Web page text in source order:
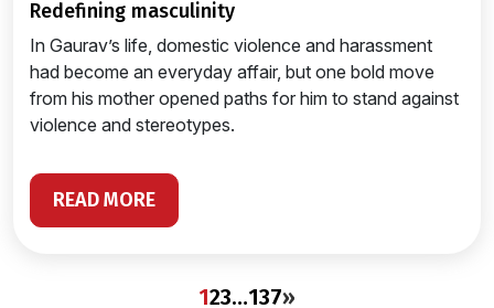
redefining masculinity
In Gaurav’s life, domestic violence and harassment
had become an everyday affair, but one bold move
from his mother opened paths for him to stand against
violence and stereotypes.
READ MORE
123…137»